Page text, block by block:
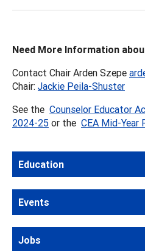
Need More Information
Contact Chair Arden Szepe
Chair: Jackie Peila-Shuster
See the Counselor Educator
2024-25 or the CEA Mid-Year
Education
Events
Jobs